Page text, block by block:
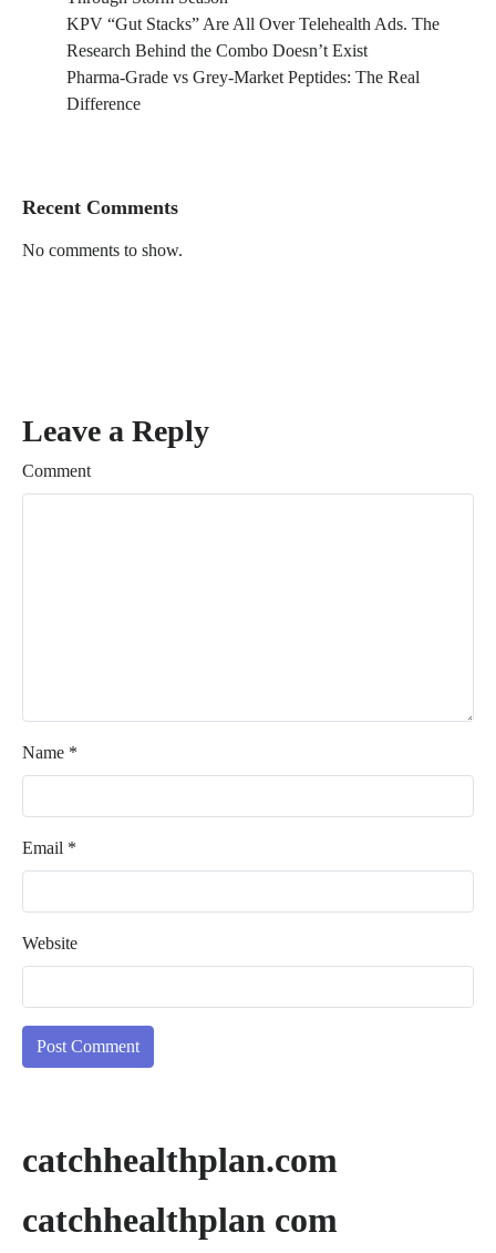
KPV “Gut Stacks” Are All Over Telehealth Ads. The
Research Behind the Combo Doesn’t Exist
Pharma-Grade vs Grey-Market Peptides: The Real
Difference
Recent Comments
No comments to show.
Leave a Reply
Comment
Name *
Email *
Website
catchhealthplan.com
catchhealthplan com